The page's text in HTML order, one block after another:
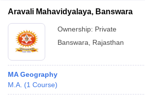
Aravali Mahavidyalaya, Banswara
Ownership: Private
Banswara
Rajasthan
MA Geography
M.A. (1 Course)